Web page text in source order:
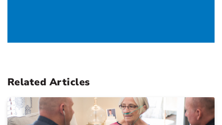
Related Articles